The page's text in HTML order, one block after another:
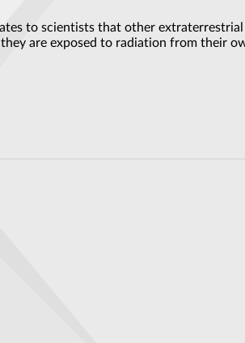
to scientists that other
they are exposed to radiation from their